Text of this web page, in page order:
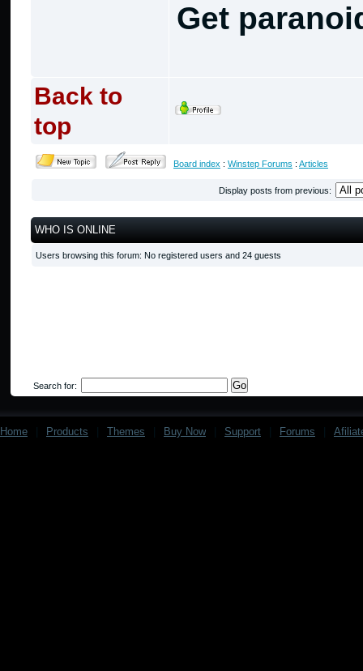
Get
Back to
top
Board index : Winstep Forums : Articles
Display posts from previous:
WHO IS ONLINE
Users browsing this forum: No registered users and 24 guests
Search for:
Home Products Themes Buy Now Support Forums